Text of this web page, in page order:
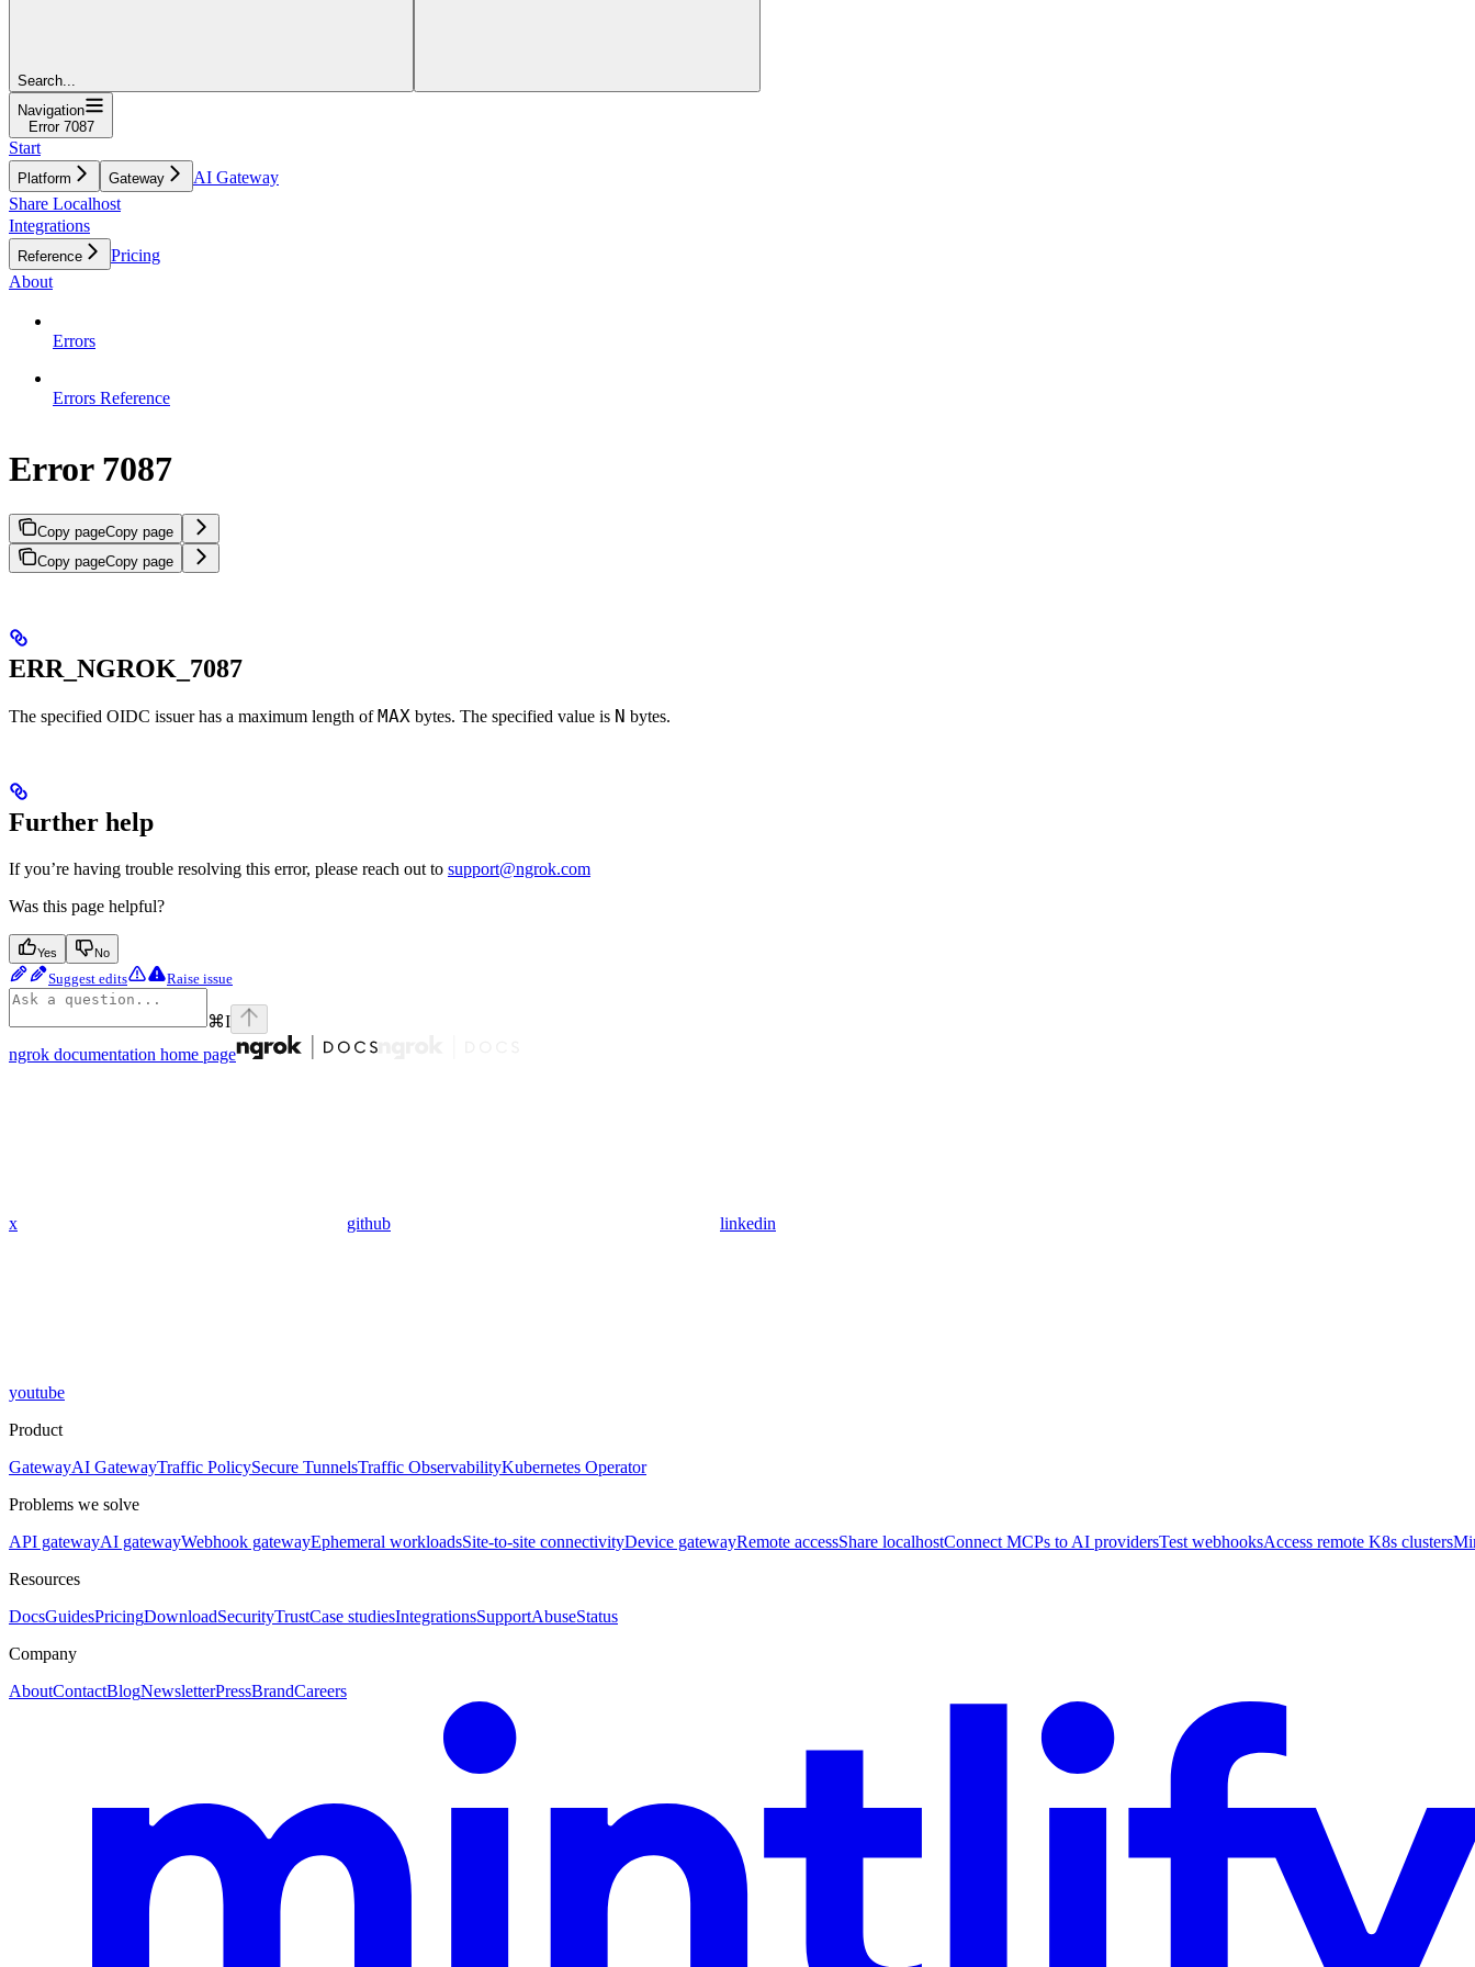
Search...
Navigation
Error 7087
Start
Platform Gateway
AI Gateway
Share Localhost
Integrations
Reference
Pricing
About
Errors
Errors Reference
Error 7087
Copy pageCopy page
Copy pageCopy page
ERR_NGROK_7087
The specified OIDC issuer has a maximum length ofMAX bytes. The specified value is N bytes.
Further help
If you’re having trouble resolving this error, please reach out to support@ngrok.com
Was this page helpful?
Yes No
Suggest edits Raise issue
⌘I
ngrok documentation home page
x github linkedin
youtube
Product
GatewayAI GatewayTraffic PolicySecure TunnelsTraffic ObservabilityKubernetes Operator
Problems we solve
API gatewayAI gatewayWebhook gatewayEphemeral workloadsSite-to-site connectivityDevice gatewayRemote accessShare localhostConnect MCPs to AI providersTest webhooksAccess remote K8s clusters
Resources
DocsGuidesPricingDownloadSecurityTrustCase studiesIntegrationsSupportAbuseStatus
Company
AboutContactBlogNewsletterPressBrandCareers